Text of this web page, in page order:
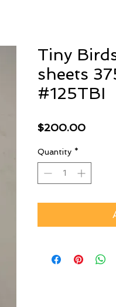
Tiny
sheets
#125TBI
$200.00Price
Quantity *